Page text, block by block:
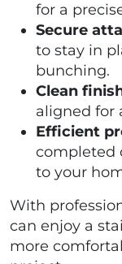
for a
Secure
to stay in
bunching.
Clean
aligned for
Efficient
completed
to your
With
can enjoy a
more